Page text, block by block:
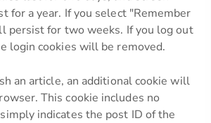
for a year. If you select "Remember
persist for two weeks. If you log out
login cookies will be removed.
an article, an additional cookie will
This cookie includes no
indicates the post ID of the